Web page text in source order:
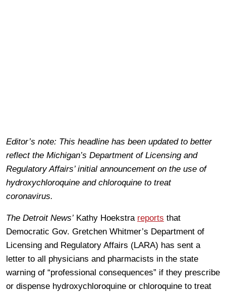
Editor’s note: This headline has been updated to better
reflect the Michigan’s Department of Licensing and
Regulatory Affairs’ initial announcement on the use of
hydroxychloroquine and chloroquine to treat
coronavirus.
The Detroit News’ Kathy Hoekstra reports that
Democratic Gov. Gretchen Whitmer’s Department of
Licensing and Regulatory Affairs (LARA) has sent a
letter to all physicians and pharmacists in the state
warning of “professional consequences” if they prescribe
or dispense hydroxychloroquine or chloroquine to treat